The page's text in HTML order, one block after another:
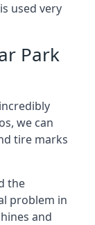
used very
Park
we can
tire marks
the
problem in
and